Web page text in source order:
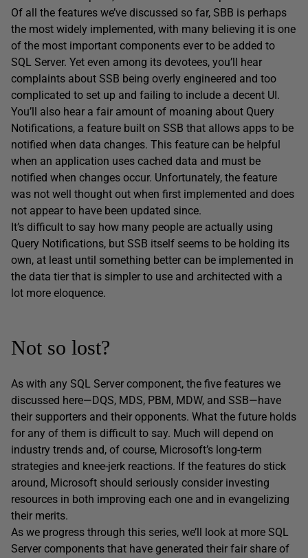
Of all the features we’ve discussed so far, SBB is perhaps
the most widely implemented, with many believing it is one
of the most important components ever to be added to
SQL Server. Yet even among its devotees, you’ll hear
complaints about SSB being overly engineered and too
complicated to set up and failing to include a decent UI.
You’ll also hear a fair amount of moaning about Query
Notifications, a feature built on SSB that allows apps to be
notified when data changes. This feature can be helpful
when an application uses cached data and must be
notified when changes occur. Unfortunately, the feature
was not well thought out when first implemented and does
not appear to have been updated since.
It’s difficult to say how many people are actually using
Query Notifications, but SSB itself seems to be holding its
own, at least until something better can be implemented in
the data tier that is simpler to use and architected with a
lot more eloquence.
Not so lost?
As with any SQL Server component, the five features we
discussed here—DQS, MDS, PBM, MDW, and SSB—have
their supporters and their opponents. What the future holds
for any of them is difficult to say. Much will depend on
industry trends and, of course, Microsoft’s long-term
strategies and knee-jerk reactions. If the features do stick
around, Microsoft should seriously consider investing
resources in both improving each one and in evangelizing
their merits.
As we progress through this series, we’ll look at more SQL
Server components that have generated their fair share of